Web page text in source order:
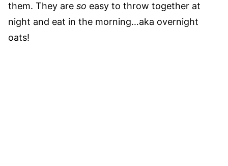
them. They are so easy to throw together at
night and eat in the morning…aka overnight
oats!